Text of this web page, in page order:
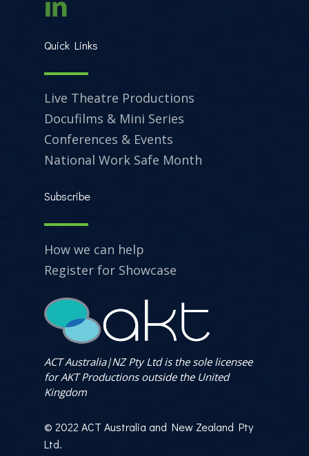
Quick Links
Live Theatre Productions
Docufilms & Mini Series
Conferences & Events
National Work Safe Month
Subscribe
How we can help
Register for Showcase
ACT Australia|NZ Pty Ltd is the sole licensee
for AKT Productions outside the United
Kingdom
© 2022 ACT Australia and New Zealand Pty
Ltd.